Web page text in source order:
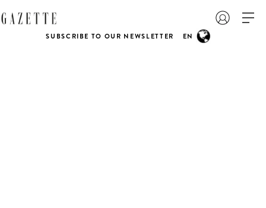
SUBSCRIBE TO OUR NEWSLETTER EN